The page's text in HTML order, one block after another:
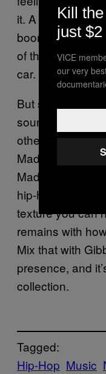
it. A lot of hip-
booming
of the record
car.
But sometimes,
sound just as
other mediums.
Madlib is a
Madlib’s rich,
hip-hop
texture you can
remains with
Mix that with
presence, and
collection.
Tagged:
Hip-Hop Music
Kill
just
VICE
our very